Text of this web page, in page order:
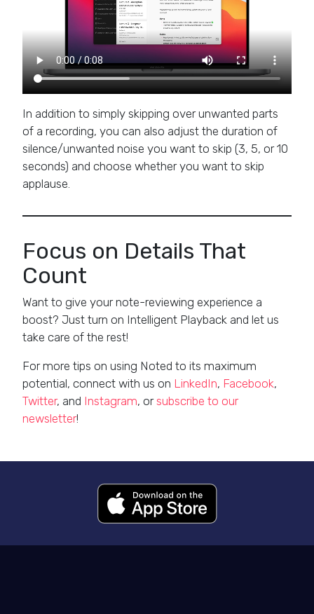
In addition to simply skipping over unwanted parts
of a recording, you can also adjust the duration of
silence/unwanted noise you want to skip (3, 5, or 10
seconds) and choose whether you want to skip
applause.
Focus on Details That
Count
Want to give your note-reviewing experience a
boost? Just turn on Intelligent Playback and let us
take care of the rest!
For more tips on using Noted to its maximum
potential, connect with us on LinkedIn, Facebook,
Twitter, and Instagram, orsubscribe to our
newsletter!